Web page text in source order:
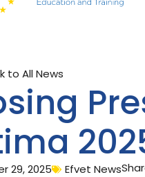
to All News
29, 2025 Efvet News